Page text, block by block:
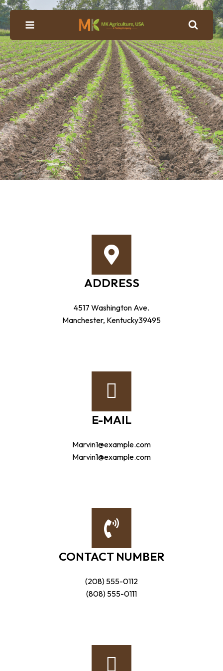
ADDRESS
4517 Washington Ave.
Manchester, Kentucky39495
E-MAIL
Marvin1@example.com
Marvin1@example.com
CONTACT NUMBER
(208) 555-0112
(808) 555-0111